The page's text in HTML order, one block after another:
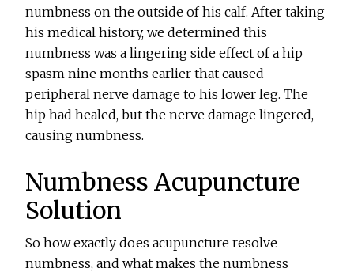
numbness on the outside of his calf. After taking
his medical history, we determined this
numbness was a lingering side effect of a hip
spasm nine months earlier that caused
peripheral nerve damage to his lower leg. The
hip had healed, but the nerve damage lingered,
causing numbness.
Numbness Acupuncture
Solution
So how exactly does acupuncture resolve
numbness, and what makes the numbness